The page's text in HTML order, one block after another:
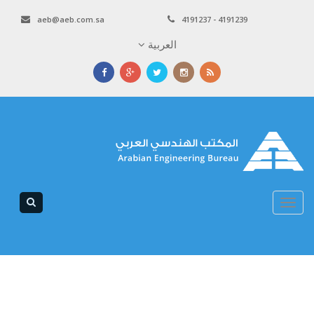
4191237 - 4191239
aeb@aeb.com.sa
العربية
Toggle
navigation